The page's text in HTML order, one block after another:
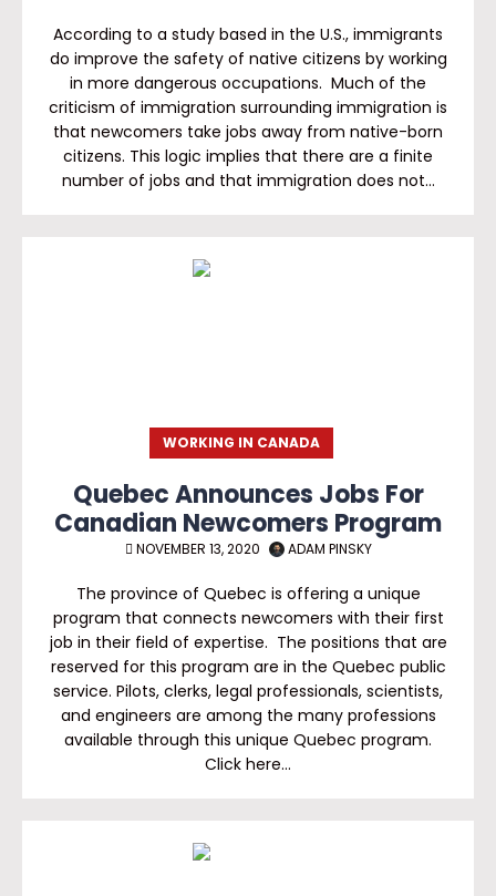
According to a study based in the U.S., immigrants
do improve the safety of native citizens by working
in more dangerous occupations. Much of the
criticism of immigration surrounding immigration is
that newcomers take jobs away from native-born
citizens. This logic implies that there are a finite
number of jobs and that immigration does not…
WORKING IN CANADA
Quebec Announces Jobs For
Canadian Newcomers Program
NOVEMBER 13, 2020 ADAM PINSKY
The province of Quebec is offering a unique
program that connects newcomers with their first
job in their field of expertise. The positions that are
reserved for this program are in the Quebec public
service. Pilots, clerks, legal professionals, scientists,
and engineers are among the many professions
available through this unique Quebec program.
Click here…